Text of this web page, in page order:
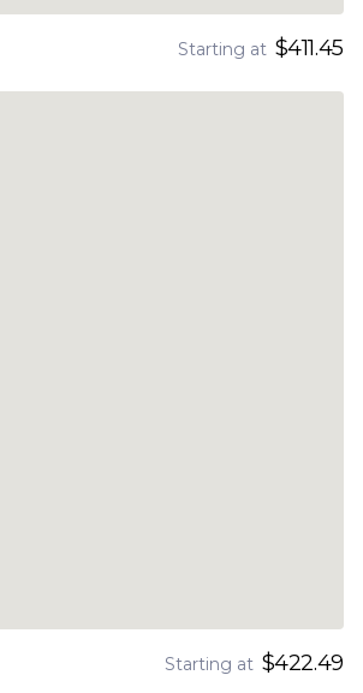
Starting at $411.45
Starting at $422.49